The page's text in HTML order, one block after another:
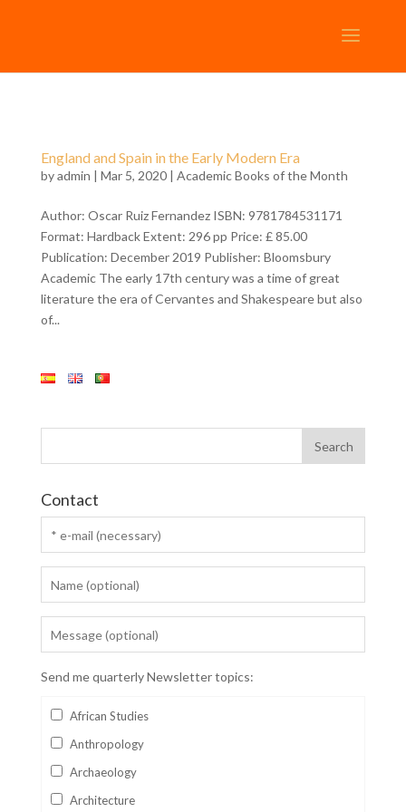
England and Spain in the Early Modern Era
byadmin | Mar 5, 2020 | Academic Books of the Month
Author: Oscar Ruiz Fernandez ISBN: 9781784531171
Format: Hardback Extent: 296 pp Price: £ 85.00
Publication: December 2019 Publisher: Bloomsbury
Academic The early 17th century was a time of great
literature the era of Cervantes and Shakespeare but also
of...
Contact
Send me quarterly Newsletter topics:
African Studies
Anthropology
Archaeology
Architecture